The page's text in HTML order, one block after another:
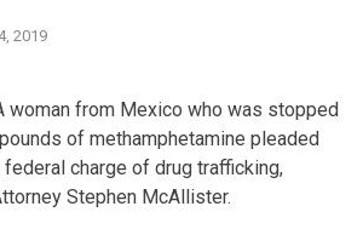
2019
woman from Mexico who was stopped
of methamphetamine pleaded
charge of drug trafficking,
Stephen McAllister.